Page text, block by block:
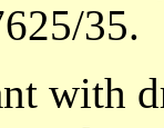
35.
with